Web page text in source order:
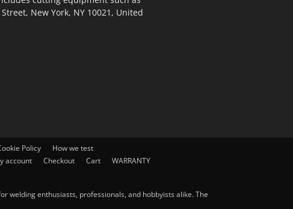
New York, NY 10021, United
Policy
How we test
account Checkout Cart
WARRANTY
welding enthusiasts, professionals, and hobbyists alike. The